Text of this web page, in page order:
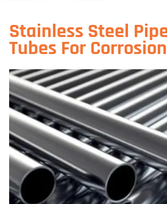
Stainless Steel
Tubes For